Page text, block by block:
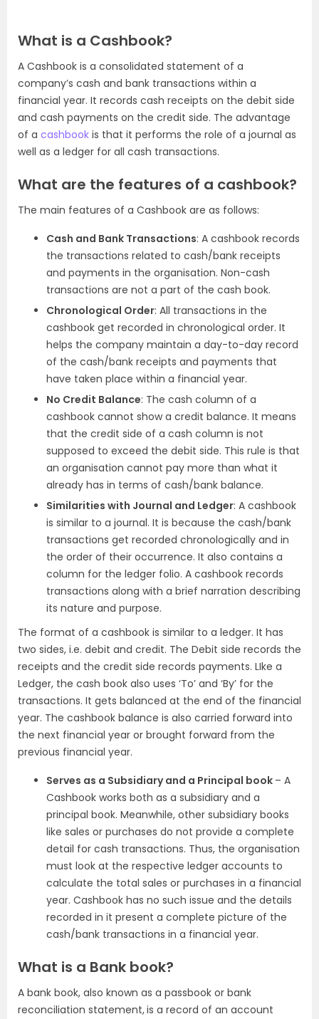
What is a Cashbook?
A Cashbook is a consolidated statement of a
company’s cash and bank transactions within a
financial year. It records cash receipts on the debit side
and cash payments on the credit side. The advantage
of a cashbook is that it performs the role of a journal as
well as a ledger for all cash transactions.
What are the features of a cashbook?
The main features of a Cashbook are as follows:
Cash and Bank Transactions: A cashbook records
the transactions related to cash/bank receipts
and payments in the organisation. Non-cash
transactions are not a part of the cash book.
Chronological Order: All transactions in the
cashbook get recorded in chronological order. It
helps the company maintain a day-to-day record
of the cash/bank receipts and payments that
have taken place within a financial year.
No Credit Balance: The cash column of a
cashbook cannot show a credit balance. It means
that the credit side of a cash column is not
supposed to exceed the debit side. This rule is that
an organisation cannot pay more than what it
already has in terms of cash/bank balance.
Similarities with Journal and Ledger: A cashbook
is similar to a journal. It is because the cash/bank
transactions get recorded chronologically and in
the order of their occurrence. It also contains a
column for the ledger folio. A cashbook records
transactions along with a brief narration describing
its nature and purpose.
The format of a cashbook is similar to a ledger. It has
two sides, i.e. debit and credit. The Debit side records the
receipts and the credit side records payments. LIke a
Ledger, the cash book also uses ‘To’ and ‘By’ for the
transactions. It gets balanced at the end of the financial
year. The cashbook balance is also carried forward into
the next financial year or brought forward from the
previous financial year.
Serves as a Subsidiary and a Principal book – A
Cashbook works both as a subsidiary and a
principal book. Meanwhile, other subsidiary books
like sales or purchases do not provide a complete
detail for cash transactions. Thus, the organisation
must look at the respective ledger accounts to
calculate the total sales or purchases in a financial
year. Cashbook has no such issue and the details
recorded in it present a complete picture of the
cash/bank transactions in a financial year.
What is a Bank book?
A bank book, also known as a passbook or bank
reconciliation statement,is a record of an account